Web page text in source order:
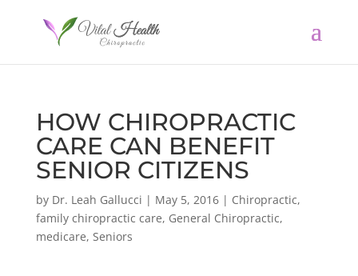
HOW CHIROPRACTIC
CARE CAN BENEFIT
SENIOR CITIZENS
by Dr. Leah Gallucci | May 5, 2016| Chiropractic,
family chiropractic care, General Chiropractic,
medicare, Seniors